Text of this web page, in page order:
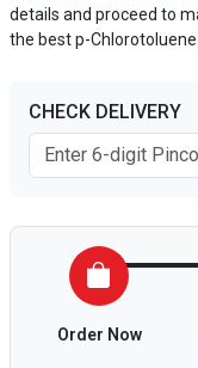
details and proceed to
the best p-
CHECK DELIVERY
Order Now